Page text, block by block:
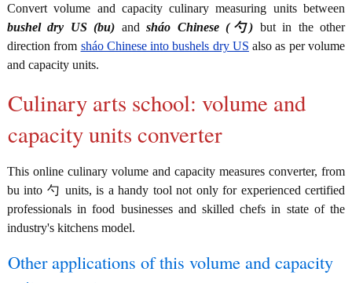
Convert volume and capacity culinary measuring units between
bushel dry US (bu) andsháo Chinese (勺) but in the other
direction from sháo Chinese into bushels dry US also as per volume
and capacity units.
Culinary arts school: volume and
capacity units converter
This online culinary volume and capacity measures converter, from
bu into 勺 units, is a handy tool not only for experienced certified
professionals in food businesses and skilled chefs in state of the
industry's kitchens model.
Other applications of this volume and capacity